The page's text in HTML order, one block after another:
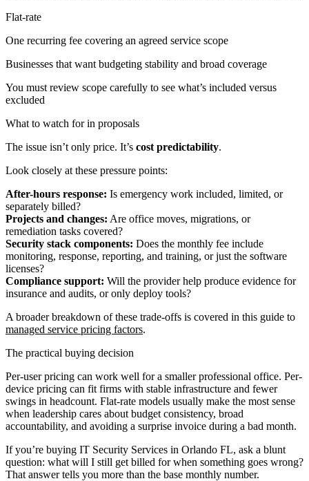
Flat-rate
One recurring fee covering an agreed service scope
Businesses that want budgeting stability and broad coverage
You must review scope carefully to see what’s included versus
excluded
What to watch for in proposals
The issue isn’t only price. It’s cost predictability.
Look closely at these pressure points:
After-hours response: Is emergency work included, limited, or
separately billed?
Projects and changes: Are office moves, migrations, or
remediation tasks covered?
Security stack components: Does the monthly fee include
monitoring, response, reporting, and training, or just the software
licenses?
Compliance support: Will the provider help produce evidence for
insurance and audits, or only deploy tools?
A broader breakdown of these trade-offs is covered in this guide to
managed service pricing factors.
The practical buying decision
Per-user pricing can work well for a smaller professional office. Per-
device pricing can fit firms with stable infrastructure and fewer
swings in headcount. Flat-rate models usually make the most sense
when leadership cares about budget consistency, broad
accountability, and avoiding a surprise invoice during a bad month.
If you’re buying IT Security Services in Orlando FL, ask a blunt
question: what will I still get billed for when something goes wrong?
That answer tells you more than the base monthly number.